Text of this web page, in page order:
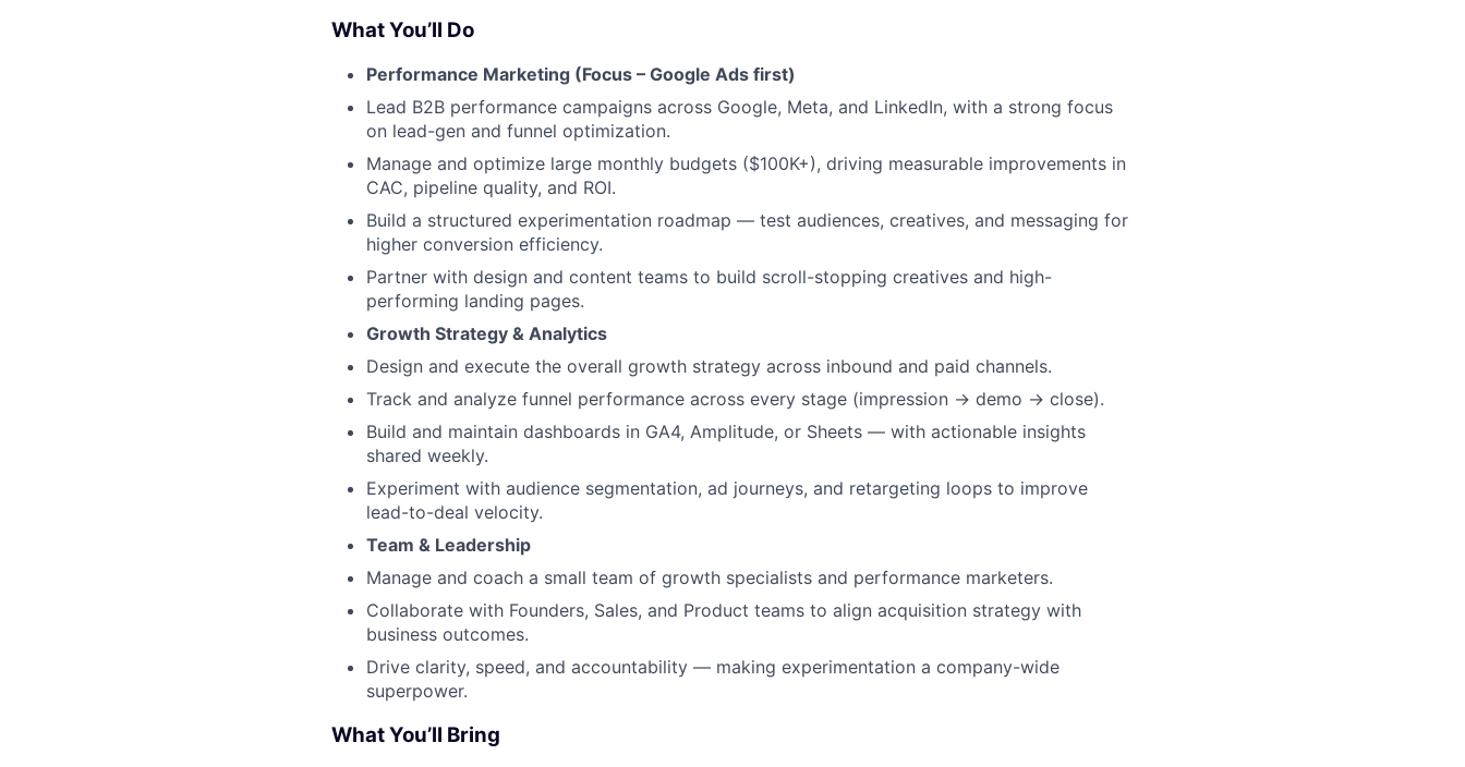
What You’ll Do
Performance Marketing (Focus – Google Ads first)
Lead B2B performance campaigns across Google, Meta, and LinkedIn, with a strong focus
on lead-gen and funnel optimization.
Manage and optimize large monthly budgets ($100K+), driving measurable improvements in
CAC, pipeline quality, and ROI.
Build a structured experimentation roadmap — test audiences, creatives, and messaging for
higher conversion efficiency.
Partner with design and content teams to build scroll-stopping creatives and high-
performing landing pages.
Growth Strategy & Analytics
Design and execute the overall growth strategy across inbound and paid channels.
Track and analyze funnel performance across every stage (impression → demo → close).
Build and maintain dashboards in GA4, Amplitude, or Sheets — with actionable insights
shared weekly.
Experiment with audience segmentation, ad journeys, and retargeting loops to improve
lead-to-deal velocity.
Team & Leadership
Manage and coach a small team of growth specialists and performance marketers.
Collaborate with Founders, Sales, and Product teams to align acquisition strategy with
business outcomes.
Drive clarity, speed, and accountability — making experimentation a company-wide
superpower.
What You’ll Bring